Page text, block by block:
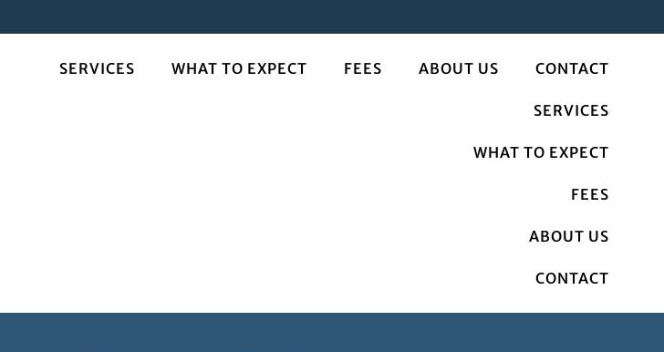
SERVICES WHAT TO EXPECT FEES ABOUT US CONTACT
SERVICES
WHAT TO EXPECT
FEES
ABOUT US
CONTACT